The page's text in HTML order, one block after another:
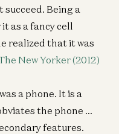
Being a
as a fancy cell
realized that it was
New Yorker (2012)
a phone. It is a
the phone …
features.